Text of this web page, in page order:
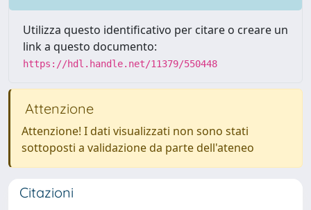
Utilizza questo identificativo per citare o creare un
link a questo documento:
https://hdl.handle.net/11379/550448
Attenzione
Attenzione! I dati visualizzati non sono stati
sottoposti a validazione da parte dell'ateneo
Citazioni